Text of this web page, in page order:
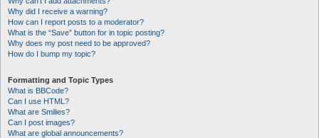
Why did I receive a warning?
How can I report posts to a moderator?
What is the “Save” button for in topic posting?
Why does my post need to be approved?
How do I bump my topic?
Formatting and Topic Types
What is BBCode?
Can I use HTML?
What are Smilies?
Can I post images?
What are global announcements?